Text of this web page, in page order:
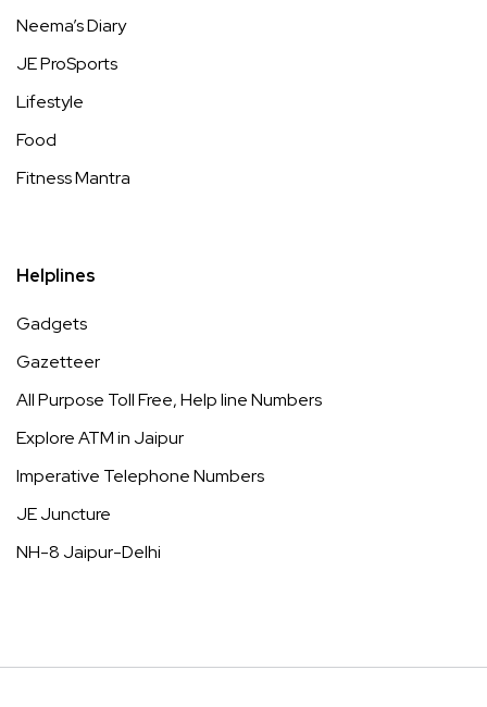
Neema’s Diary
JE ProSports
Lifestyle
Food
Fitness Mantra
Helplines
Gadgets
Gazetteer
All Purpose Toll Free, Help line Numbers
Explore ATM in Jaipur
Imperative Telephone Numbers
JE Juncture
NH-8 Jaipur-Delhi